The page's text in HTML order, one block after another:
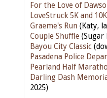
For the Love of
LoveStruck 5K and 10K
Graeme's Run (Katy,
Couple Shuffle (Sugar
Bayou City Classic
Pasadena Police
Pearland Half
Darling Dash
2025)